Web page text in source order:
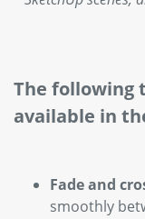
The following
available in
Fade and
smoothly